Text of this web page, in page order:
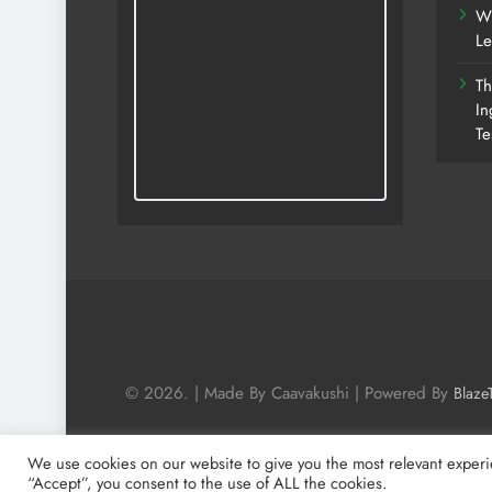
© 2026. | Made By Caavakushi | Powered By
We use cookies on our website to give you the most relevant
“Accept”, you consent to the use of ALL the cookies.